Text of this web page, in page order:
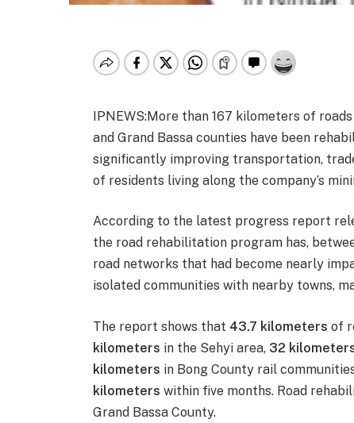
IPNEWS:More than 167 kilometers of
and Grand Bassa counties have been
significantly improving transportation,
of residents living along the company’s
According to the latest progress report
the road rehabilitation program has,
road networks that had become nearly
isolated communities with nearby towns,
The report shows that 43.7 kilometers of
kilometers in the Sehyi area, 32
kilometers in Bong County rail
kilometers within five months. Road
Grand Bassa County.